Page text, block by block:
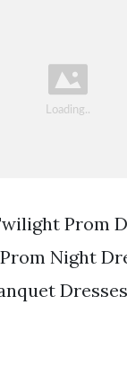
Prom
Night